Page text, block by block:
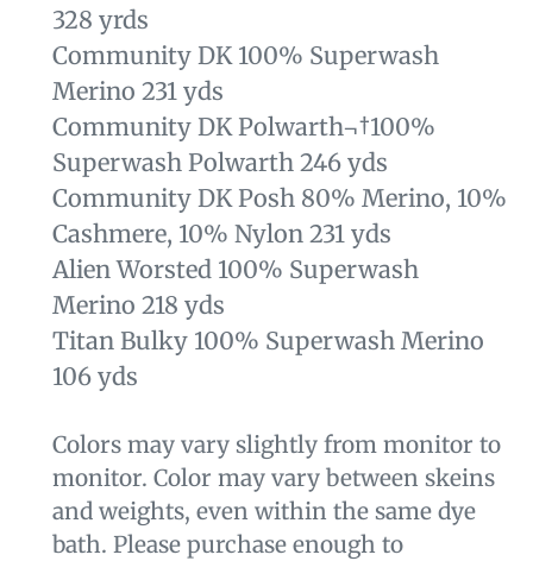
328 yrds
Community DK 100% Superwash
Merino 231 yds
Community DK Polwarth¬†100%
Superwash Polwarth 246 yds
Community DK Posh 80% Merino, 10%
Cashmere, 10% Nylon 231 yds
Alien Worsted 100% Superwash
Merino 218 yds
Titan Bulky 100% Superwash Merino
106 yds
Colors may vary slightly from monitor to
monitor. Color may vary between skeins
and weights, even within the same dye
bath. Please purchase enough to